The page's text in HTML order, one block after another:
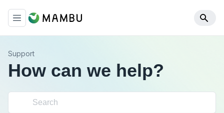
Support
How can we help?